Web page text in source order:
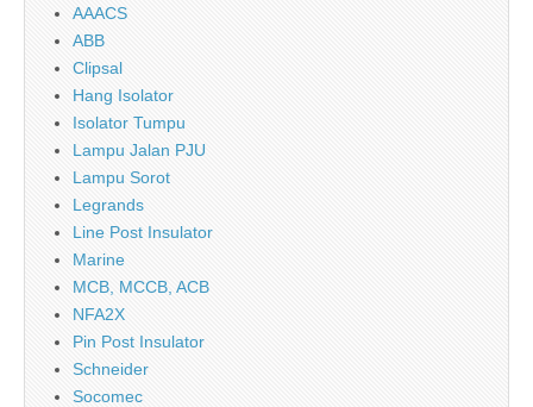
AAACS
ABB
Clipsal
Hang Isolator
Isolator Tumpu
Lampu Jalan PJU
Lampu Sorot
Legrands
Line Post Insulator
Marine
MCB, MCCB, ACB
NFA2X
Pin Post Insulator
Schneider
Socomec